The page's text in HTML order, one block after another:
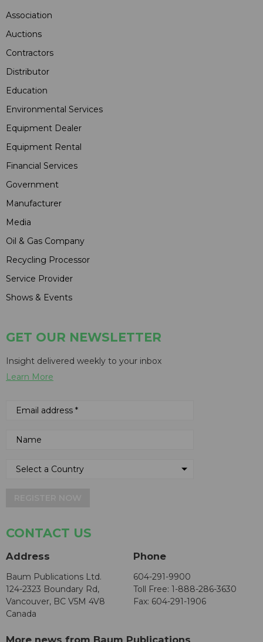
Association
Auctions
Contractors
Distributor
Education
Environmental Services
Equipment Dealer
Equipment Rental
Financial Services
Government
Manufacturer
Media
Oil & Gas Company
Recycling Processor
Service Provider
Shows & Events
GET OUR NEWSLETTER
Insight delivered weekly to your inbox
Learn More
CONTACT US
Address
Baum Publications Ltd.
124-2323 Boundary Rd,
Vancouver, BC V5M 4V8
Canada
Phone
604-291-9900
Toll Free: 1-888-286-3630
Fax: 604-291-1906